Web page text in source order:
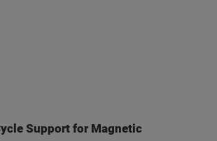
Support for Magnetic